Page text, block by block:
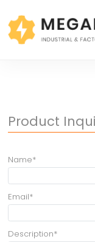
Product
Name*
Email*
Description*